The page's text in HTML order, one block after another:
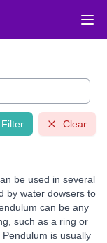
Filter Clear
be used in several
by water dowsers to
can be any
such as a ring or
is usually